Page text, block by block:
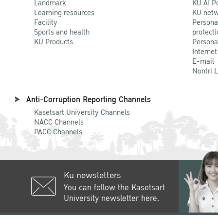
Landmark
Learning resources
Facility
Sports and health
KU Products
KU AI
KU
E-mail
Nontri
Anti-Corruption Reporting Channels
Kasetsart University Channels
NACC Channels
PACC Channels
Ku newsletters
You can follow the Kasetsart
University newsletter here.